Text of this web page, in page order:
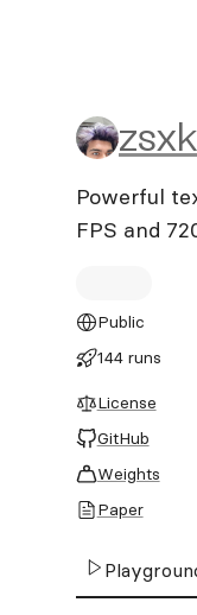
Powerful
FPS and
Public
144 runs
License
GitHub
Weights
Paper